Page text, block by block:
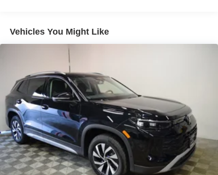
Vehicles You Might Like